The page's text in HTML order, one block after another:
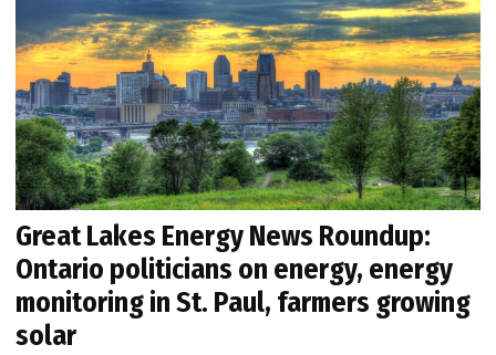
Great Lakes Energy News Roundup:
Ontario politicians on energy, energy
monitoring in St. Paul, farmers growing
solar